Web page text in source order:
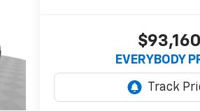
$93,160
EVERYBODY